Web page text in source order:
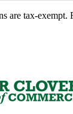
are tax-exempt.